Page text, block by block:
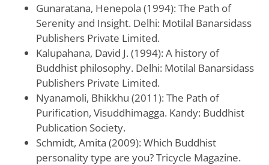
Gunaratana, Henepola (1994): The Path of
Serenity and Insight. Delhi: Motilal Banarsidass
Publishers Private Limited.
Kalupahana, David J. (1994): A history of
Buddhist philosophy. Delhi: Motilal Banarsidass
Publishers Private Limited.
Nyanamoli, Bhikkhu (2011): The Path of
Purification, Visuddhimagga. Kandy: Buddhist
Publication Society.
Schmidt, Amita (2009): Which Buddhist
personality type are you? Tricycle Magazine.